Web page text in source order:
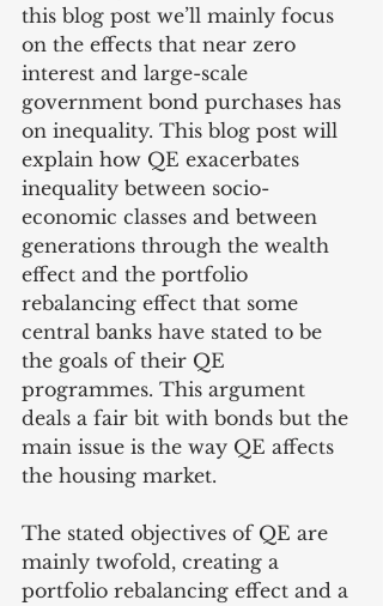
this blog post we’ll mainly focus
on the effects that near zero
interest and large-scale
government bond purchases has
on inequality. This blog post will
explain how QE exacerbates
inequality between socio-
economic classes and between
generations through the wealth
effect and the portfolio
rebalancing effect that some
central banks have stated to be
the goals of their QE
programmes. This argument
deals a fair bit with bonds but the
main issue is the way QE affects
the housing market.
The stated objectives of QE are
mainly twofold, creating a
portfolio rebalancing effect and a